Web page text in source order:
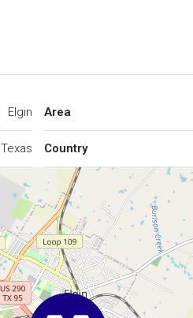
Elgin
Texas
Area
Country